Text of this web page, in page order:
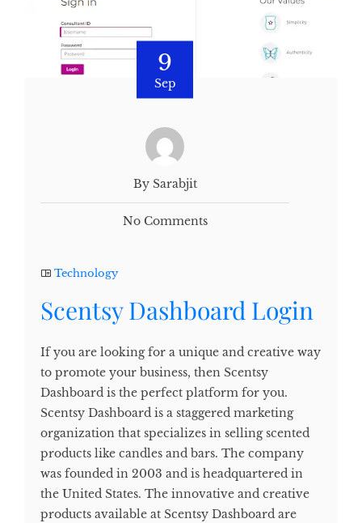
9
Sep
By Sarabjit
No Comments
Technology
Scentsy Dashboard Login
If you are looking for a unique and creative way
to promote your business, then Scentsy
Dashboard is the perfect platform for you.
Scentsy Dashboard is a staggered marketing
organization that specializes in selling scented
products like candles and bars. The company
was founded in 2003 and is headquartered in
the United States. The innovative and creative
products available at Scentsy Dashboard are